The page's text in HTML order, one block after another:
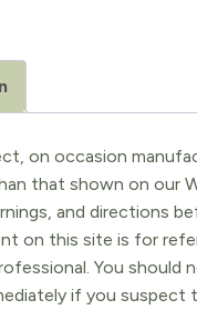
on occasion
that shown on our
and directions
on this site is for
You
if you